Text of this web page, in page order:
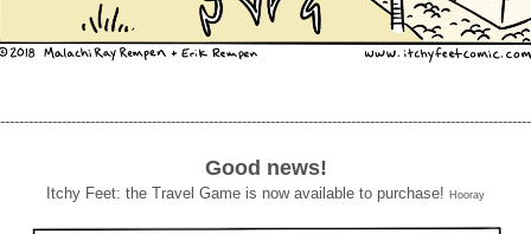
Good news!
Itchy Feet: the Travel Game is now available to purchase! Hooray